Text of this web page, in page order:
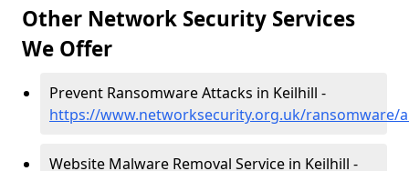
Other Network Security Services
We Offer
Prevent Ransomware Attacks in Keilhill -
https://www.networksecurity.org.uk/ransomware/
Website Malware Removal Service in Keilhill -